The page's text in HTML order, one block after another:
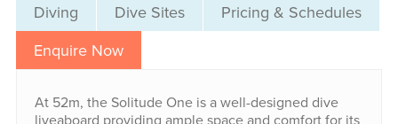
Diving
Dive Sites
Pricing & Schedules
Enquire Now
At 52m, the Solitude One is a well-designed dive
liveaboard providing ample space and comfort for its